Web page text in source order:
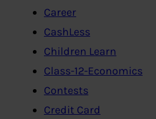
Career
CashLess
Children Learn
Class-12-Economics
Contests
Credit Card